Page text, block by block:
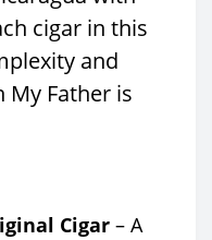
cigar in this
and
Father is
Cigar – A